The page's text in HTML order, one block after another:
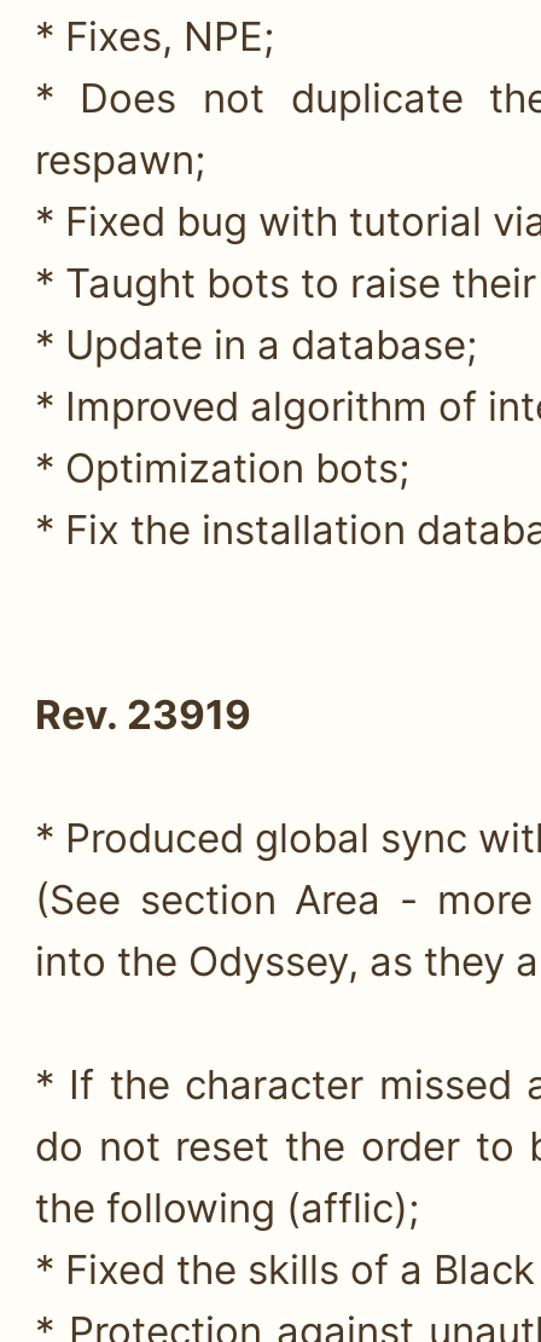
* Fixes, NPE;
* Does not duplicate
respawn;
* Fixed bug with tutorial
* Taught bots to raise
* Update in a database;
* Improved algorithm of
* Optimization bots;
* Fix the installation
Rev. 23919
* Produced global sync
(See section Area -
into the Odyssey, as they
* If the character missed
do not reset the order to
the following (afflic);
* Fixed the skills of a
* Protection against